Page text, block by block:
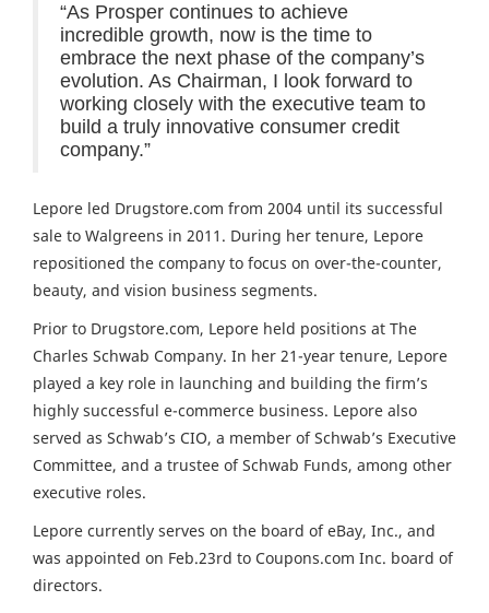
“As Prosper continues to achieve
incredible growth, now is the time to
embrace the next phase of the company’s
evolution. As Chairman, I look forward to
working closely with the executive team to
build a truly innovative consumer credit
company.”
Lepore led Drugstore.com from 2004 until its successful
sale to Walgreens in 2011. During her tenure, Lepore
repositioned the company to focus on over-the-counter,
beauty, and vision business segments.
Prior to Drugstore.com, Lepore held positions at The
Charles Schwab Company. In her 21-year tenure, Lepore
played a key role in launching and building the firm’s
highly successful e-commerce business. Lepore also
served as Schwab’s CIO, a member of Schwab’s Executive
Committee, and a trustee of Schwab Funds, among other
executive roles.
Lepore currently serves on the board of eBay, Inc., and
was appointed on Feb.23rd to Coupons.com Inc. board of
directors.